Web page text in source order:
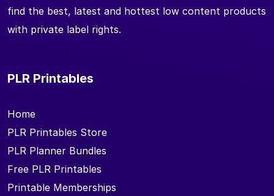
find the best, latest and hottest low content products
with private label rights.
PLR Printables
Home
PLR Printables Store
PLR Planner Bundles
Free PLR Printables
Printable Memberships